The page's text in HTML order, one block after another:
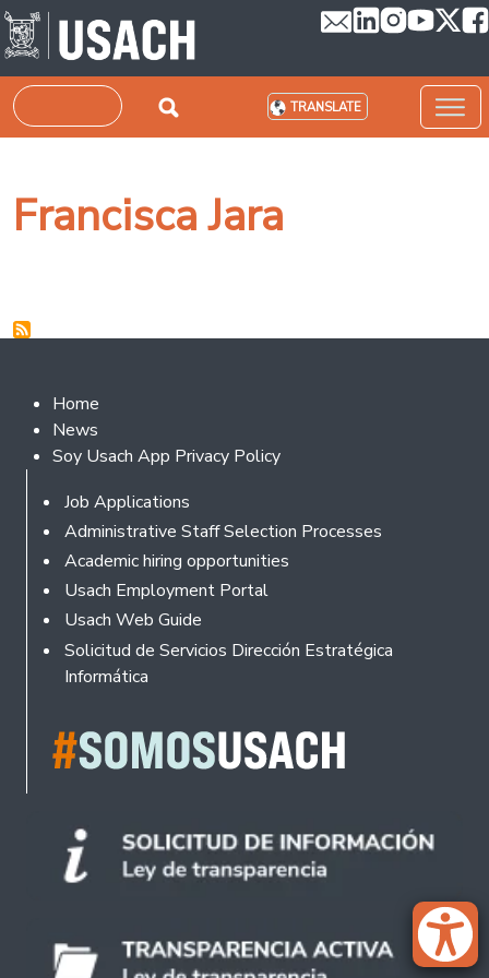
Skip to main content
Search TRANSLATE
Francisca Jara
Footer 2
Home
News
Soy Usach App Privacy Policy
Footer
Job Applications
Administrative Staff Selection Processes
Academic hiring opportunities
Usach Employment Portal
Usach Web Guide
Solicitud de Servicios Dirección Estratégica
Informática